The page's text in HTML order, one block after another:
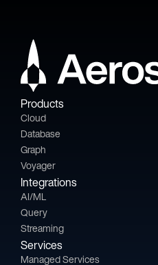
Products
Cloud
Database
Graph
Voyager
Integrations
AI/ML
Query
Streaming
Services
Managed Services